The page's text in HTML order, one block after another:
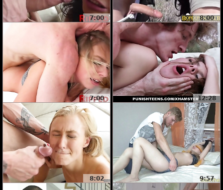
7:00 8:00
7:00 12:28
8:02 9:57